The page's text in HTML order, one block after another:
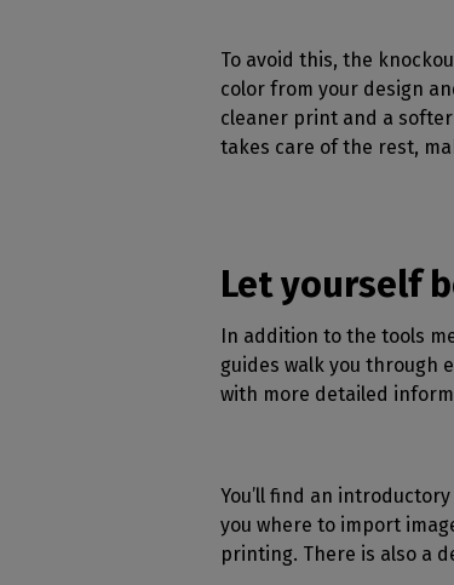
To avoid this, the
color from your design
cleaner print and a
takes care of the rest,
Let yourself
In addition to the tools
guides walk you through
with more detailed
You’ll find an
you where to import
printing. There is also a